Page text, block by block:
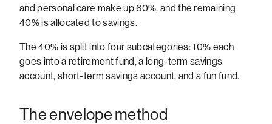
and personal care make up 60%, and the remaining
40% is allocated to savings.
The 40% is split into four subcategories: 10% each
goes into a retirement fund, a long-term savings
account, short-term savings account, and a fun fund.
The envelope method